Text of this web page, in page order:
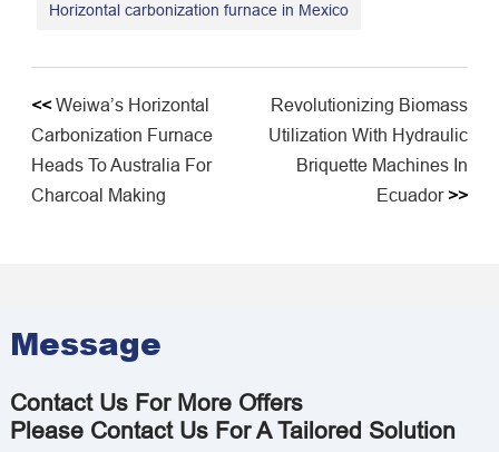
Horizontal carbonization furnace in Mexico
<<Weiwa’s Horizontal
Carbonization Furnace
Heads To Australia For
Charcoal Making
Revolutionizing Biomass
Utilization With Hydraulic
Briquette Machines In
Ecuador>>
Message
Contact Us For More Offers
Please Contact Us For A Tailored Solution